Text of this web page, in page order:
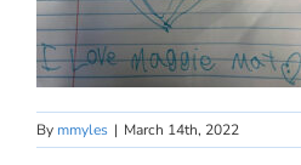
By mmyles | March 14th, 2022